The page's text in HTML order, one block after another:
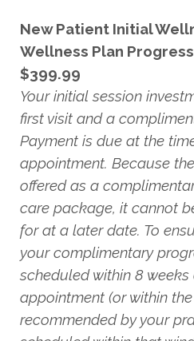
New Patient Initial
Wellness Plan
$399.99
Your initial session
first visit and a
Payment is due at the
appointment. Because
offered as a
care package, it cannot
for at a later date. To
your complimentary
scheduled within 8
appointment (or within
recommended by your